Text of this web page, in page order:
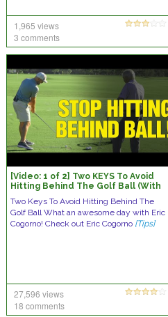
1,965 views
3 comments
[Video: 1 of 2] Two KEYS To Avoid
Hitting Behind The Golf Ball (With
Two Keys To Avoid Hitting Behind The
Golf Ball What an awesome day with Eric
Cogorno! Check out Eric Cogorno [Tips]
27,596 views
18 comments